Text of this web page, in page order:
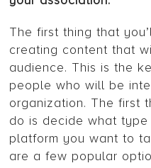
The first thing that
creating content that
audience. This is the
people who will be
organization. The first
do is decide what
platform you want to
are a few popular